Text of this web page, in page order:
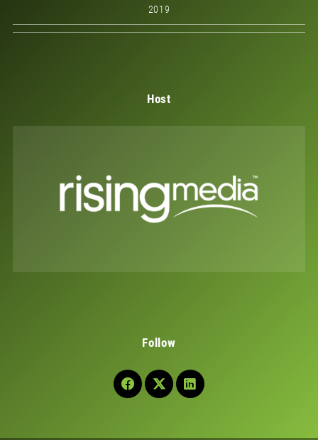
2019
Host
Follow